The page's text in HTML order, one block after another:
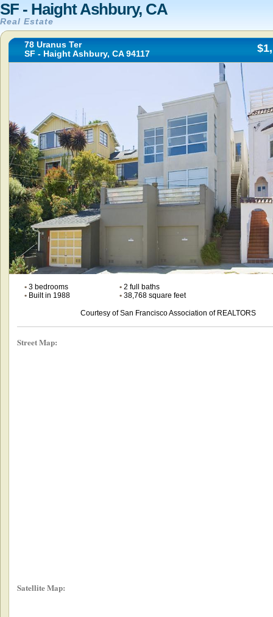
SF - Haight Ashbury, CA
Real Estate
78 Uranus Ter
SF - Haight Ashbury, CA 94117
•3 bedrooms •2 full baths
•Built in 1988 •38,768 square feet
Courtesy of San Francisco Association of REALTORS
Street Map:
Satellite Map: